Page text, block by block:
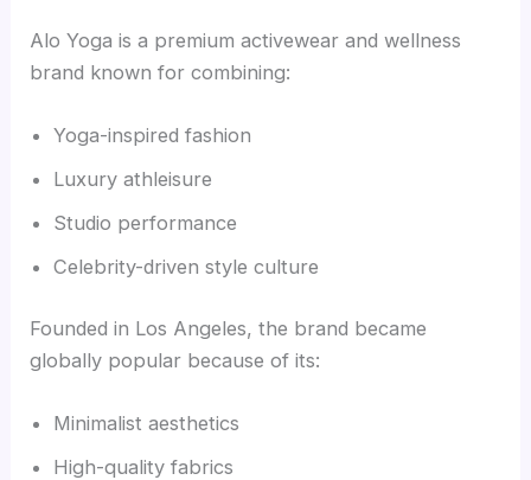
Alo Yoga is a premium activewear and wellness
brand known for combining:
Yoga-inspired fashion
Luxury athleisure
Studio performance
Celebrity-driven style culture
Founded in Los Angeles, the brand became
globally popular because of its:
Minimalist aesthetics
High-quality fabrics